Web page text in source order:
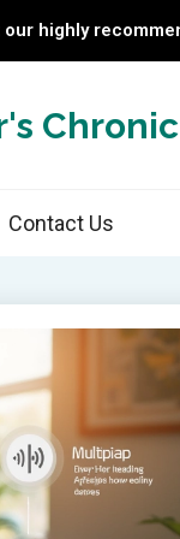
highly
Contact Us